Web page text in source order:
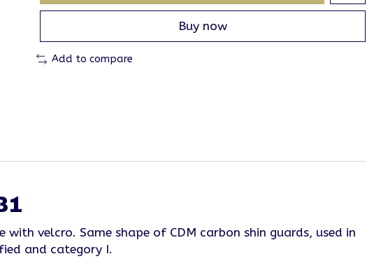
Buy now
Add to compare
velcro. Same shape of CDM carbon shin guards, used in
and category I.